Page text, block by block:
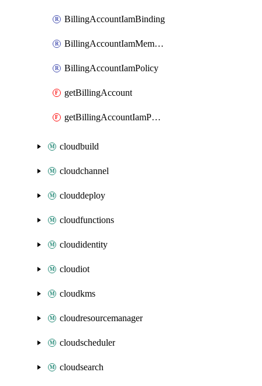
BillingAccountIamBinding
BillingAccountIamMember
BillingAccountIamPolicy
getBillingAccount
getBillingAccountIamPolicy
cloudbuild
cloudchannel
clouddeploy
cloudfunctions
cloudidentity
cloudiot
cloudkms
cloudresourcemanager
cloudscheduler
cloudsearch